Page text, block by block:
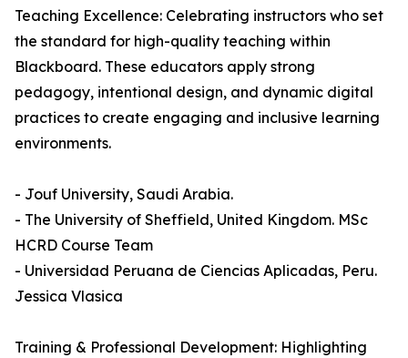
Teaching Excellence: Celebrating instructors who set
the standard for high-quality teaching within
Blackboard. These educators apply strong
pedagogy, intentional design, and dynamic digital
practices to create engaging and inclusive learning
environments.
- Jouf University, Saudi Arabia.
- The University of Sheffield, United Kingdom. MSc
HCRD Course Team
- Universidad Peruana de Ciencias Aplicadas, Peru.
Jessica Vlasica
Training & Professional Development: Highlighting